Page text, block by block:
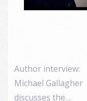
Author interview:
Michael Gallagher
discusses the…